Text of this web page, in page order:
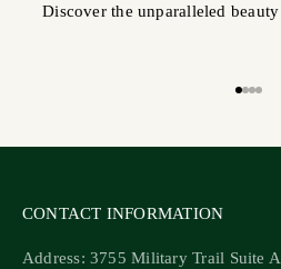
Discover the unparalleled
CONTACT INFORMATION
Address: 3755 Military Trail Suite